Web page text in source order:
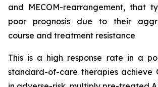
and MECOM-rearrangement, that
poor prognosis due to their
course and treatment resistance
This is a high response rate in a
standard-of-care therapies achieve